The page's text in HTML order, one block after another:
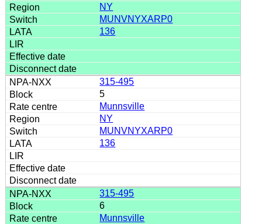
NY
MUNVNYXARP0
136
315-495
5
Munnsville
NY
MUNVNYXARP0
136
315-495
6
Munnsville